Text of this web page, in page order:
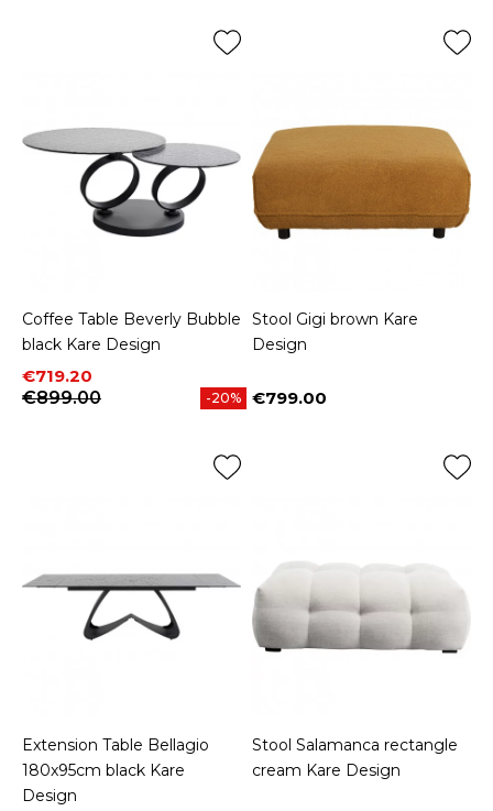
Coffee Table Beverly Bubble
black Kare Design
Price
€719.20
Regular price
€899.00
-20%
Stool Gigi brown Kare
Design
Price
€799.00
Extension Table Bellagio
180x95cm black Kare
Design
Stool Salamanca rectangle
cream Kare Design